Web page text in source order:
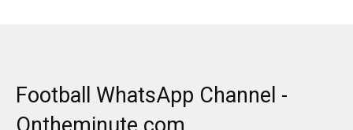
Football WhatsApp Channel -